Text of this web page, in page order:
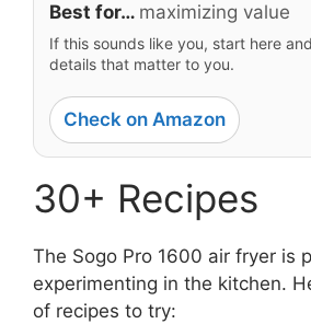
Best for… maximizing value
If this sounds like you, start here
details that matter to you.
Check on Amazon
30+ Recipes
The Sogo Pro 1600 air fryer is
experimenting in the kitchen.
of recipes to try: